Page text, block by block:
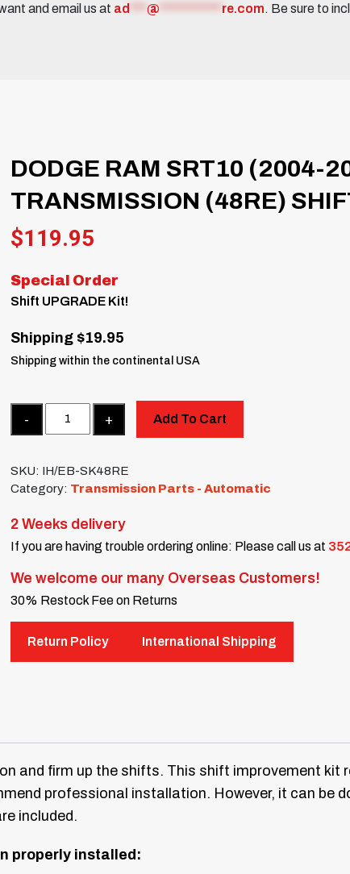
and email us at ad @ re.com. Be sure to
DODGE RAM SRT10 (2004-
TRANSMISSION (48RE)
$119.95
Special Order
Shift UPGRADE Kit!
Shipping $19.95
Shipping within the continental USA
Add To Cart
SKU: IH/EB-SK48RE
Category: Transmission Parts - Automatic
2 Weeks delivery
If you are having trouble ordering online: Please call us at
We welcome our many Overseas Customers!
30% Restock Fee on Returns
Return Policy International Shipping
and firm up the shifts. This shift improvement kit
professional installation. However, it can be
included.
properly installed: